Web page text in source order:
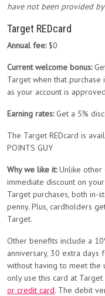
have not been provided
Target REDcard
Annual fee:$0
Current welcome bonus:
Target when that
as your account is
Earning rates:Get a 5%
The Target REDcard is
POINTS GUY
Why we like it:Unlike other
immediate discount on
Target purchases, both in-
penny. Plus, cardholders
Target.
Other benefits include a
anniversary, 30 extra
without having to meet the
only use this card at
or credit card. The debit